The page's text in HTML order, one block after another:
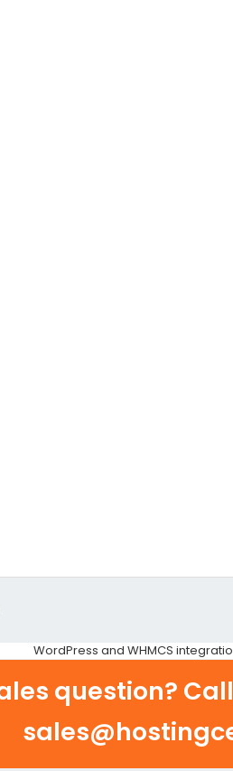
WordPress and WHMCS
question? Call